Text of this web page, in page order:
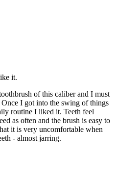
it.
of this caliber and I must
I got into the swing of things
routine I liked it. Teeth feel
as often and the brush is easy to
it is very uncomfortable when
- almost jarring.